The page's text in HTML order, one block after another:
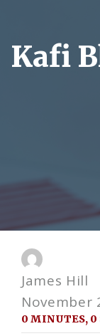
Kafi
James Hill
November
0 MINUTES, 0